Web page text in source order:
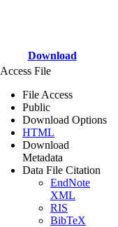
Download
Access File
File Access
Public
Download Options
HTML
Download
Metadata
Data File Citation
EndNote
XML
RIS
BibTeX